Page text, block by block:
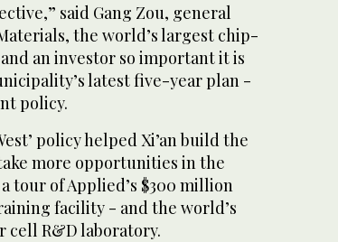
said Gang Zou, general
the world’s largest chip-
an investor so important it is
latest five-year plan -
policy.
policy helped Xi’an build the
more opportunities in the
tour of Applied’s $300 million
facility - and the world’s
cell R&D laboratory.